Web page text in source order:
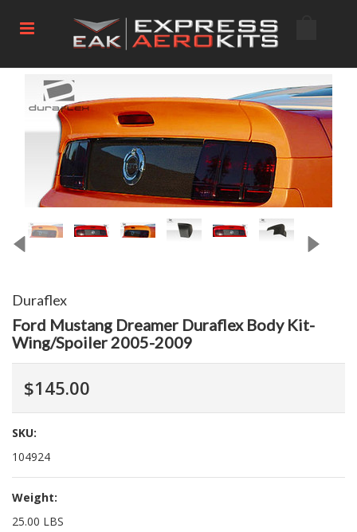
Duraflex
Ford Mustang Dreamer Duraflex Body Kit-
Wing/Spoiler 2005-2009
$145.00
SKU:
104924
Weight:
25.00 LBS